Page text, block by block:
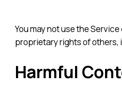
You may not use the
proprietary rights of
Harmful